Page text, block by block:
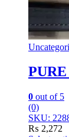
0 out of 5
(0)
SKU:
₨ 2,272